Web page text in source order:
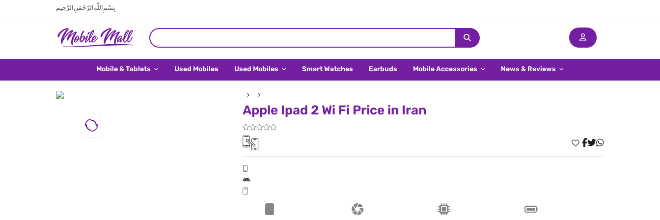
بِسْمِ اللَّهِ الرَّحْمَنِ الرَّحِيم
Mobile & Tablets Used Mobiles Used Mobiles Smart Watches Earbuds Mobile Accessories News & Reviews
Apple Ipad 2 Wi Fi Price in Iran